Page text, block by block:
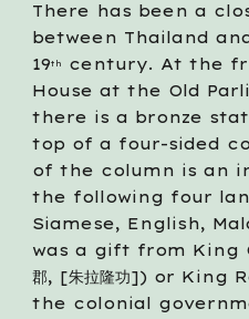
There has been a
between Thailand
19th
century. At the
House at the Old
there is a bronze
top of a four-sided
of the column is an
the following four
Siamese, English,
was a gift from King
郡, [朱拉隆功]) or King
the colonial